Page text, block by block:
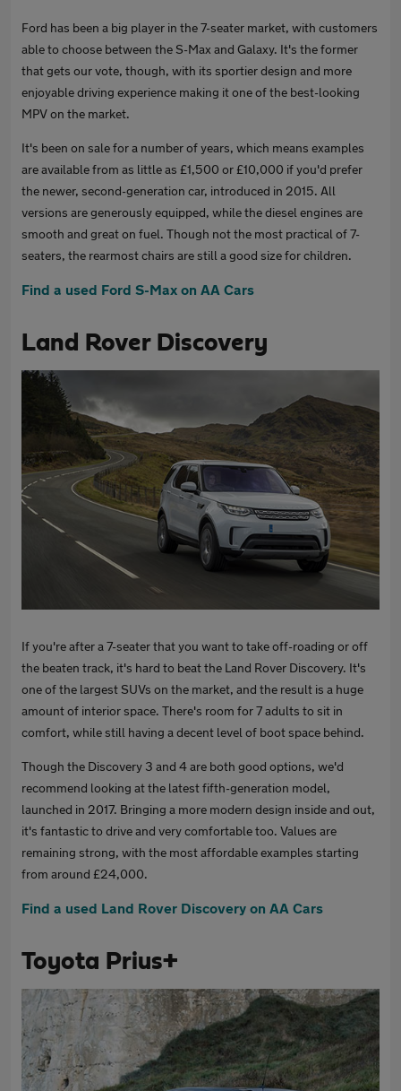
Ford has been a big player in the 7-seater market, with customers
able to choose between the S-Max and Galaxy. It's the former
that gets our vote, though, with its sportier design and more
enjoyable driving experience making it one of the best-looking
MPV on the market.
It's been on sale for a number of years, which means examples
are available from as little as £1,500 or £10,000 if you'd prefer
the newer, second-generation car, introduced in 2015. All
versions are generously equipped, while the diesel engines are
smooth and great on fuel. Though not the most practical of 7-
seaters, the rearmost chairs are still a good size for children.
Find a used Ford S-Max on AA Cars
Land Rover Discovery
If you're after a 7-seater that you want to take off-roading or off
the beaten track, it's hard to beat the Land Rover Discovery. It's
one of the largest SUVs on the market, and the result is a huge
amount of interior space. There's room for 7 adults to sit in
comfort, while still having a decent level of boot space behind.
Though the Discovery 3 and 4 are both good options, we'd
recommend looking at the latest fifth-generation model,
launched in 2017. Bringing a more modern design inside and out,
it's fantastic to drive and very comfortable too. Values are
remaining strong, with the most affordable examples starting
from around £24,000.
Find a used Land Rover Discovery on AA Cars
Toyota Prius+